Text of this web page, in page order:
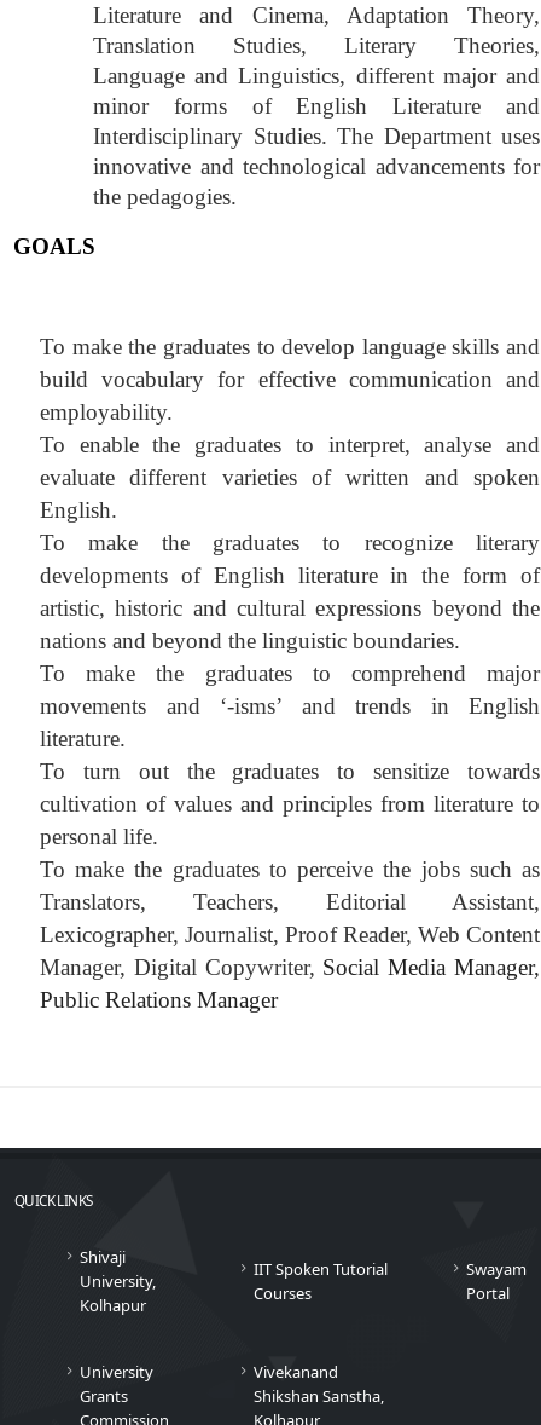
Literature and Cinema, Adaptation Theory,
Translation Studies, Literary Theories,
Language and Linguistics, different major and
minor forms of English Literature and
Interdisciplinary Studies. The Department uses
innovative and technological advancements for
the pedagogies.
GOALS
To make the graduates to develop language skills and
build vocabulary for effective communication and
employability.
To enable the graduates to interpret, analyse and
evaluate different varieties of written and spoken
English.
To make the graduates to recognizeliterary
developments of English literature in the form of
artistic, historic and cultural expressions beyond the
nations and beyond the linguistic boundaries.
To make the graduates to comprehend major
movements and ‘-isms’ and trends in English
literature.
To turn out the graduates to sensitize towards
cultivation of values and principles from literature to
personal life.
To make the graduates to perceive the jobs such as
Translators, Teachers, Editorial Assistant,
Lexicographer, Journalist, Proof Reader, Web Content
Manager, Digital Copywriter, Social Media Manager,
Public Relations Manager
QUICK LINKS
Shivaji
University,
Kolhapur
IIT Spoken Tutorial
Courses
Swayam
Portal
University
Grants
Commission
Vivekanand
Shikshan Sanstha,
Kolhapur